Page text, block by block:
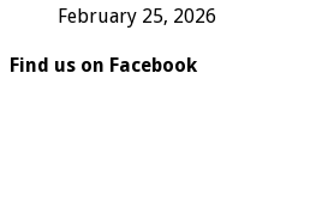
February 25, 2026
Find us on Facebook